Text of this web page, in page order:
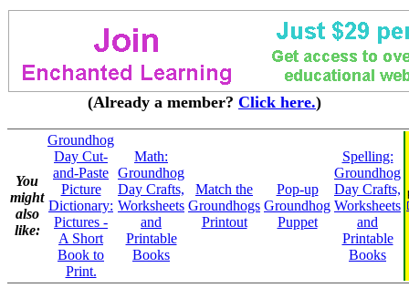
(Already a member? Click here.)
You
might
also
like:
Groundhog
Day Cut-
and-Paste
Picture
Dictionary:
Pictures -
A Short
Book to
Print.
Math:
Groundhog
Day Crafts,
Worksheets
and
Printable
Books
Match the
Groundhogs
Printout
Pop-up
Groundhog
Puppet
Spelling:
Groundhog
Day Crafts,
Worksheets
and
Printable
Books